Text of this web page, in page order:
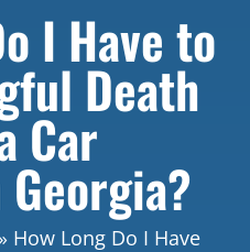
I Have to
Death
Car
» How Long Do I Have